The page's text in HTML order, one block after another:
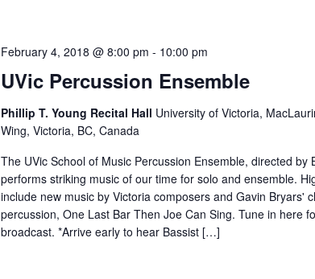
UVic Percussion Ensemble
February 4, 2018 @ 8:00 pm - 10:00 pm
Phillip T. Young Recital Hall University of Victoria,
Wing, Victoria, BC, Canada
The UVic School of Music Percussion Ensemble, directed by
performs striking music of our time for solo and ensemble.
include new music by Victoria composers and Gavin Bryars'
percussion, One Last Bar Then Joe Can Sing. Tune in here
broadcast. *Arrive early to hear Bassist […]